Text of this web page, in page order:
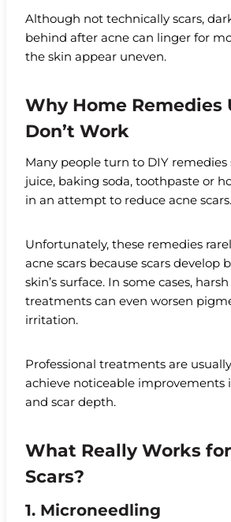
Although not technically scars,
behind after acne can linger for
the skin appear uneven.
Why Home Remedies
Don’t Work
Many people turn to DIY remedies
juice, baking soda, toothpaste or
in an attempt to reduce acne scars.
Unfortunately, these remedies
acne scars because scars develop
skin’s surface. In some cases,
treatments can even worsen
irritation.
Professional treatments are
achieve noticeable improvements
and scar depth.
What Really Works
Scars?
1. Microneedling